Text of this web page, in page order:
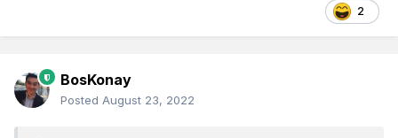
2
BosKonay
Posted August 23, 2022